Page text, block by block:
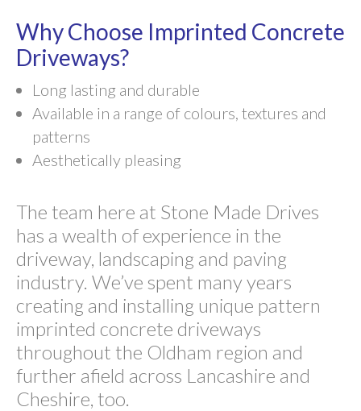
Why Choose Imprinted Concrete
Driveways?
Long lasting and durable
Available in a range of colours, textures and
patterns
Aesthetically pleasing
The team here at Stone Made Drives
has a wealth of experience in the
driveway, landscaping and paving
industry. We’ve spent many years
creating and installing unique pattern
imprinted concrete driveways
throughout the Oldham region and
further afield across Lancashire and
Cheshire, too.